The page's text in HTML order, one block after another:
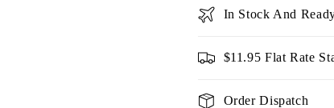
In Stock And
$11.95 Flat Rate
Order Dispatch